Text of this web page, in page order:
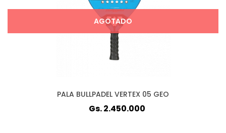
AGOTADO
PALA BULLPADEL VERTEX 05 GEO
Gs. 2.450.000